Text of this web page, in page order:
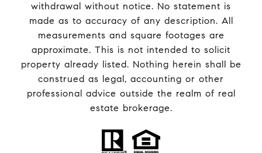
withdrawal without notice. No statement is
made as to accuracy of any description. All
measurements and square footages are
approximate. This is not intended to solicit
property already listed. Nothing herein shall be
construed as legal, accounting or other
professional advice outside the realm of real
estate brokerage.